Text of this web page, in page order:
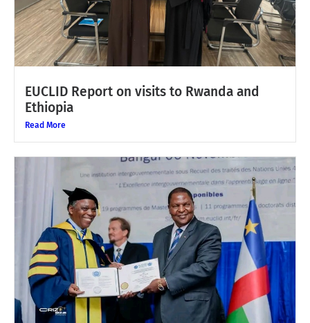
EUCLID Report on visits to Rwanda and
Ethiopia
Read More